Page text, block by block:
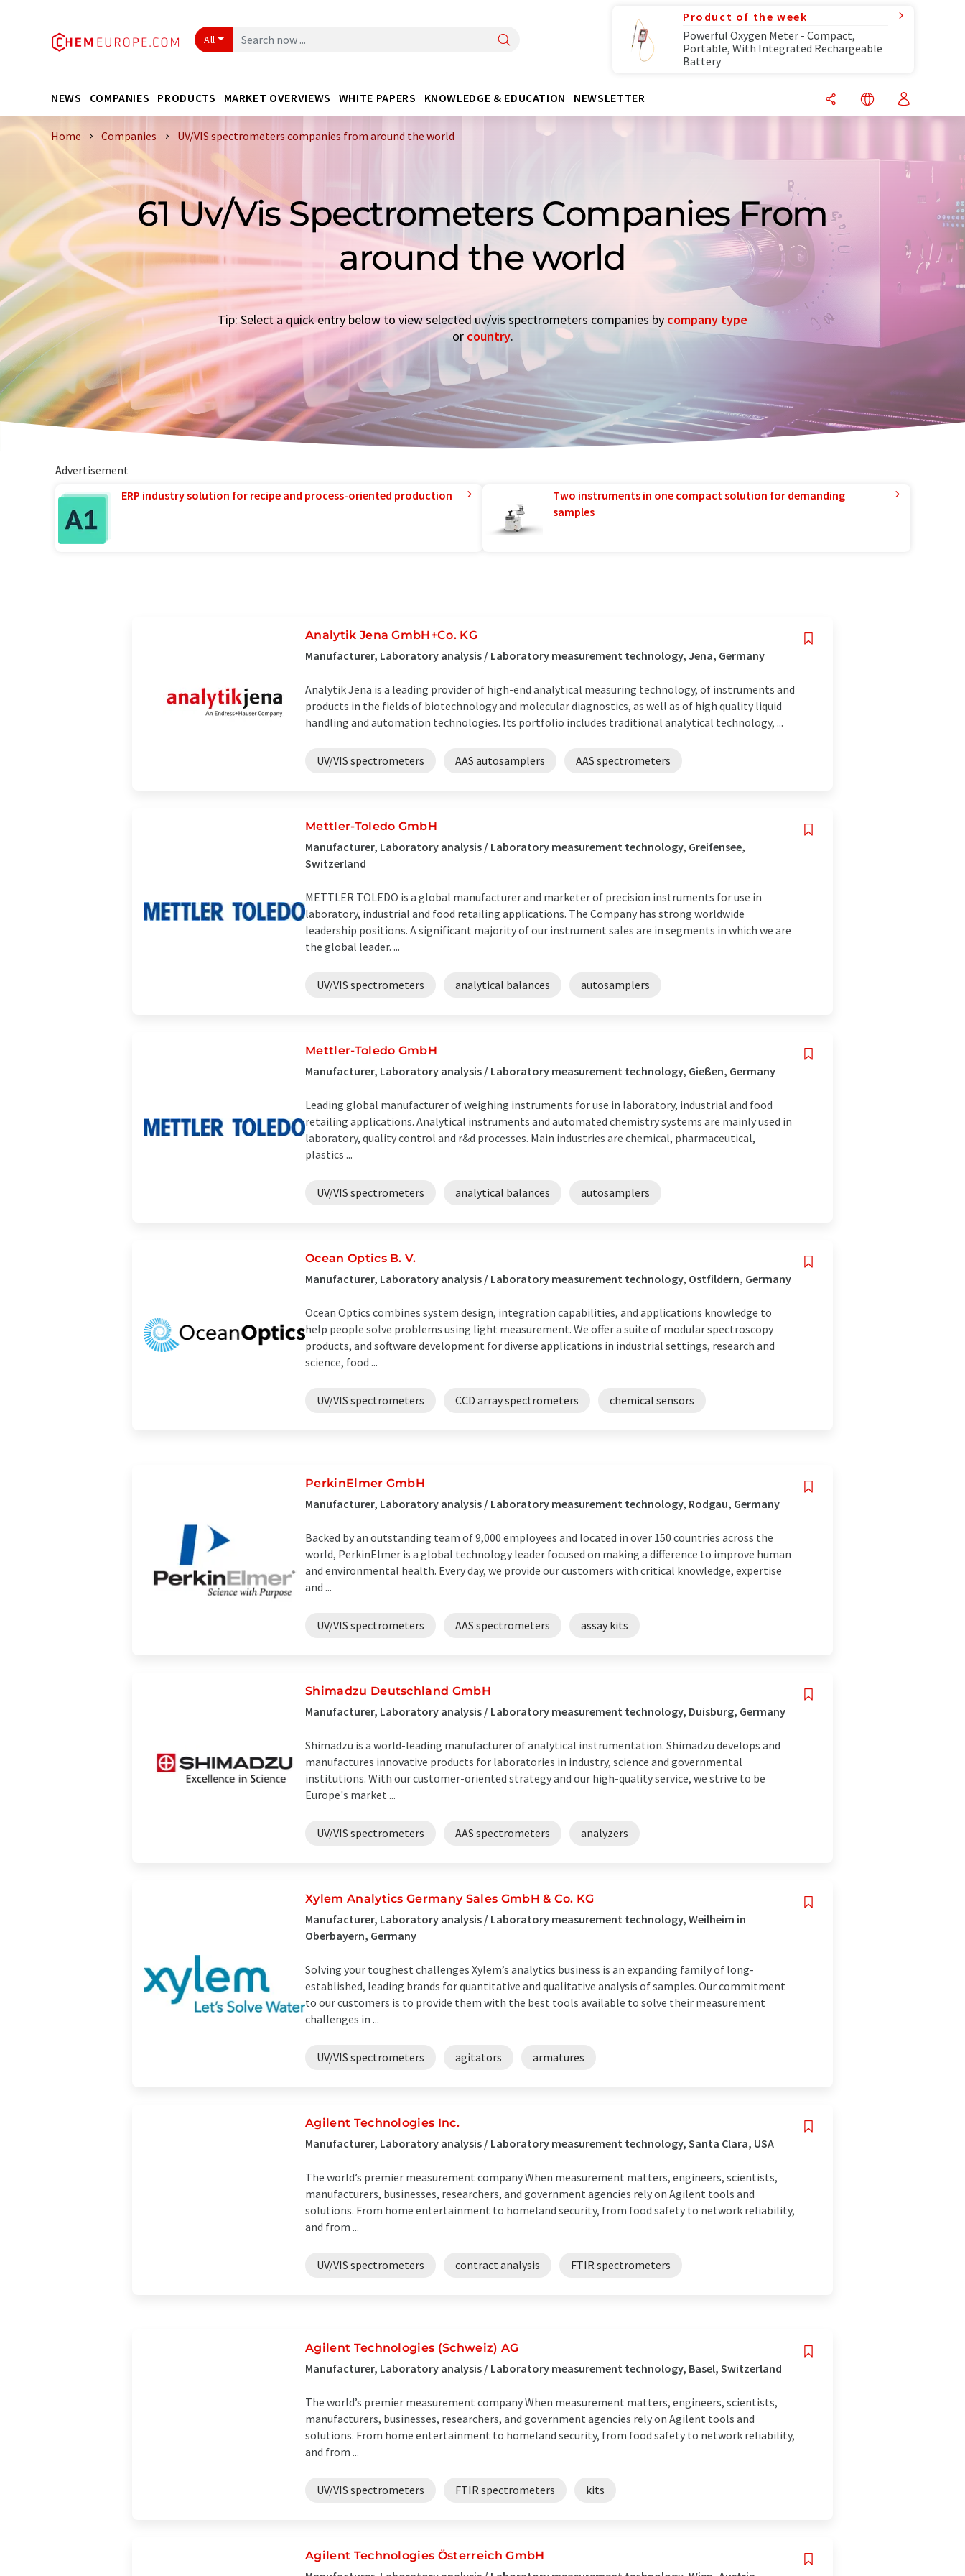
All
Product of the week
Powerful Oxygen Meter - Compact,
Portable, With Integrated Rechargeable
Battery
NEWS COMPANIES PRODUCTS MARKET OVERVIEWS WHITE PAPERS KNOWLEDGE & EDUCATION NEWSLETTER
Home Companies UV/VIS spectrometers companies from around the world
61 Uv/Vis Spectrometers Companies From
around the world
Tip: Select a quick entry below to view selected uv/vis spectrometers companies by company type
or country.
Advertisement
ERP industry solution for recipe and process-oriented production
Two instruments in one compact solution for demanding
samples
Analytik Jena GmbH+Co. KG
Manufacturer, Laboratory analysis / Laboratory measurement technology, Jena, Germany
Analytik Jena is a leading provider of high-end analytical measuring technology, of instruments and
products in the fields of biotechnology and molecular diagnostics, as well as of high quality liquid
handling and automation technologies. Its portfolio includes traditional analytical technology, ...
UV/VIS spectrometers AAS autosamplers AAS spectrometers
Mettler-Toledo GmbH
Manufacturer, Laboratory analysis / Laboratory measurement technology, Greifensee,
Switzerland
METTLER TOLEDO is a global manufacturer and marketer of precision instruments for use in
laboratory, industrial and food retailing applications. The Company has strong worldwide
leadership positions. A significant majority of our instrument sales are in segments in which we are
the global leader. ...
UV/VIS spectrometers analytical balances autosamplers
Mettler-Toledo GmbH
Manufacturer, Laboratory analysis / Laboratory measurement technology, Gießen, Germany
Leading global manufacturer of weighing instruments for use in laboratory, industrial and food
retailing applications. Analytical instruments and automated chemistry systems are mainly used in
laboratory, quality control and r&d processes. Main industries are chemical, pharmaceutical,
plastics ...
UV/VIS spectrometers analytical balances autosamplers
Ocean Optics B. V.
Manufacturer, Laboratory analysis / Laboratory measurement technology, Ostfildern, Germany
Ocean Optics combines system design, integration capabilities, and applications knowledge to
help people solve problems using light measurement. We offer a suite of modular spectroscopy
products, and software development for diverse applications in industrial settings, research and
science, food ...
UV/VIS spectrometers CCD array spectrometers chemical sensors
PerkinElmer GmbH
Manufacturer, Laboratory analysis / Laboratory measurement technology, Rodgau, Germany
Backed by an outstanding team of 9,000 employees and located in over 150 countries across the
world, PerkinElmer is a global technology leader focused on making a difference to improve human
and environmental health. Every day, we provide our customers with critical knowledge, expertise
and ...
UV/VIS spectrometers AAS spectrometers assay kits
Shimadzu Deutschland GmbH
Manufacturer, Laboratory analysis / Laboratory measurement technology, Duisburg, Germany
Shimadzu is a world-leading manufacturer of analytical instrumentation. Shimadzu develops and
manufactures innovative products for laboratories in industry, science and governmental
institutions. With our customer-oriented strategy and our high-quality service, we strive to be
Europe's market ...
UV/VIS spectrometers AAS spectrometers analyzers
Xylem Analytics Germany Sales GmbH & Co. KG
Manufacturer, Laboratory analysis / Laboratory measurement technology, Weilheim in
Oberbayern, Germany
Solving your toughest challenges Xylem’s analytics business is an expanding family of long-
established, leading brands for quantitative and qualitative analysis of samples. Our commitment
to our customers is to provide them with the best tools available to solve their measurement
challenges in ...
UV/VIS spectrometers agitators armatures
Agilent Technologies Inc.
Manufacturer, Laboratory analysis / Laboratory measurement technology, Santa Clara, USA
The world’s premier measurement company When measurement matters, engineers, scientists,
manufacturers, businesses, researchers, and government agencies rely on Agilent tools and
solutions. From home entertainment to homeland security, from food safety to network reliability,
and from ...
UV/VIS spectrometers contract analysis FTIR spectrometers
Agilent Technologies (Schweiz) AG
Manufacturer, Laboratory analysis / Laboratory measurement technology, Basel, Switzerland
The world’s premier measurement company When measurement matters, engineers, scientists,
manufacturers, businesses, researchers, and government agencies rely on Agilent tools and
solutions. From home entertainment to homeland security, from food safety to network reliability,
and from ...
UV/VIS spectrometers FTIR spectrometers kits
Agilent Technologies Österreich GmbH